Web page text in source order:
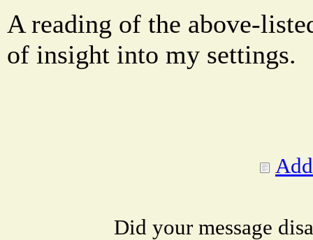
A reading of the above-
of insight into my settings.
Did your message